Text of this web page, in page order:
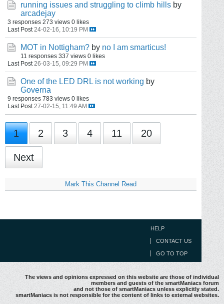
running issues and struggling to climb hills by
arcadejay
3 responses 273 views 0 likes
Last Post 24-02-16, 10:19 PM
MOT in Nottigham? by no I am smarticus!
11 responses 337 views 0 likes
Last Post 26-03-15, 09:29 PM
One of the LED DRL is not working by
Governa
9 responses 783 views 0 likes
Last Post 27-02-15, 11:49 AM
1 2 3 4 11 20
Next
Mark This Channel Read
HELP
CONTACT US
GO TO TOP
The views and opinions expressed on this website are those of individual
members and guests of the smartManiacs forum
and not those of smartManiacs unless explicitly stated.
smartManiacs is not responsible for the content of links to external websites.